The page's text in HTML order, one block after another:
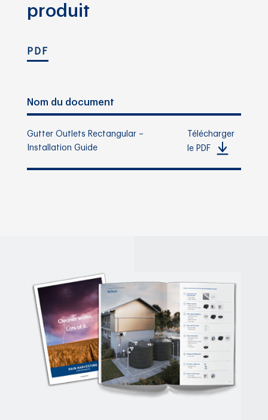
produit
PDF
Nom du document
Gutter Outlets Rectangular –
Installation Guide
Télécharger
le PDF